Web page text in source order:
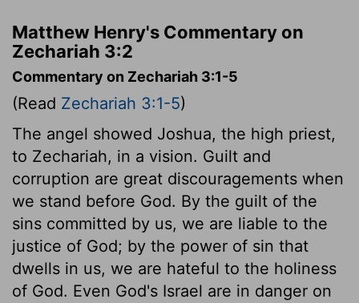
Matthew Henry's Commentary on
Zechariah 3:2
Commentary on Zechariah 3:1-5
(Read Zechariah 3:1-5)
The angel showed Joshua, the high priest,
to Zechariah, in a vision. Guilt and
corruption are great discouragements when
we stand before God. By the guilt of the
sins committed by us, we are liable to the
justice of God; by the power of sin that
dwells in us, we are hateful to the holiness
of God. Even God's Israel are in danger on